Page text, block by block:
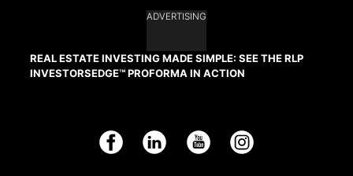
ADVERTISING
REAL ESTATE INVESTING MADE SIMPLE: SEE THE RLP
INVESTORSEDGE™ PROFORMA IN ACTION
Facebook LinkedIn YouTube Instagram